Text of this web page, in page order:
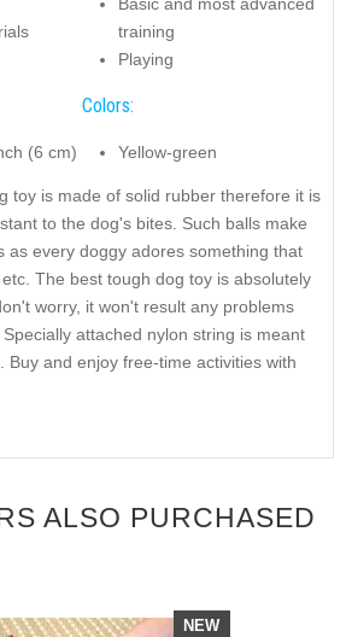
training
Playing
(6 cm)
Colors:
Yellow-green
toy is made of solid rubber therefore it is
to the dog's bites. Such balls make
as every doggy adores something that
The best tough dog toy is absolutely
worry, it won't result any problems
attached nylon string is meant
Buy and enjoy free-time activities with
ALSO PURCHASED
NEW